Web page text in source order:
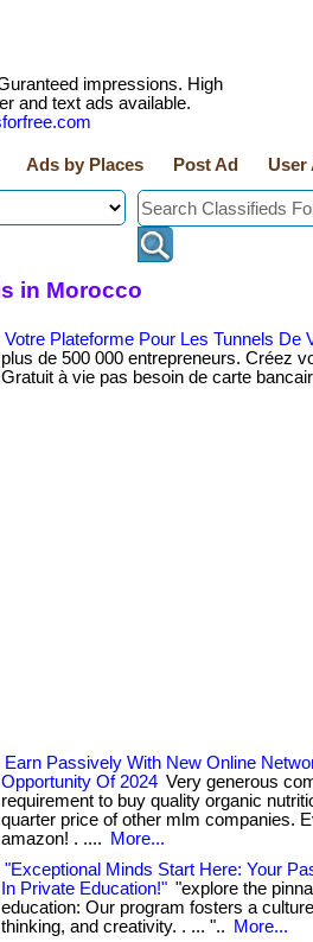
impressions. High
and text ads available.
Ads by Places Post Ad User
in Morocco
Votre Plateforme Pour Les Tunnels De
plus de 500 000 entrepreneurs. Créez
Gratuit à vie pas besoin de carte
Earn Passively With New Online
Opportunity Of 2024 Very generous
requirement to buy quality organic
quarter price of other mlm companies.
amazon! . ....
More...
"Exceptional Minds Start Here: Your
In Private Education!" "explore the
education: Our program fosters a
thinking, and creativity. . ... "..
More...